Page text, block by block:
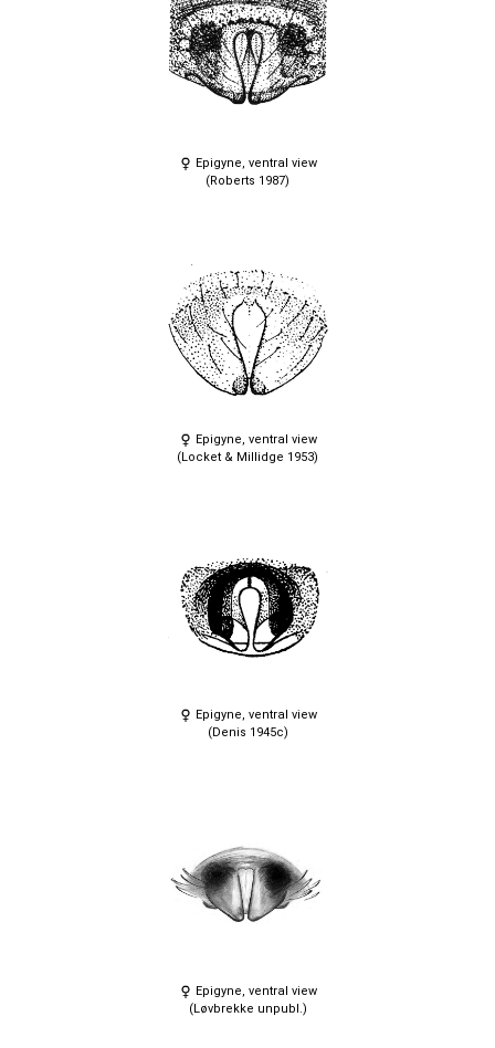
Epigyne, ventral view
(Roberts 1987)
Epigyne, ventral view
(Locket & Millidge 1953)
Epigyne, ventral view
(Denis 1945c)
Epigyne, ventral view
(Løvbrekke unpubl.)